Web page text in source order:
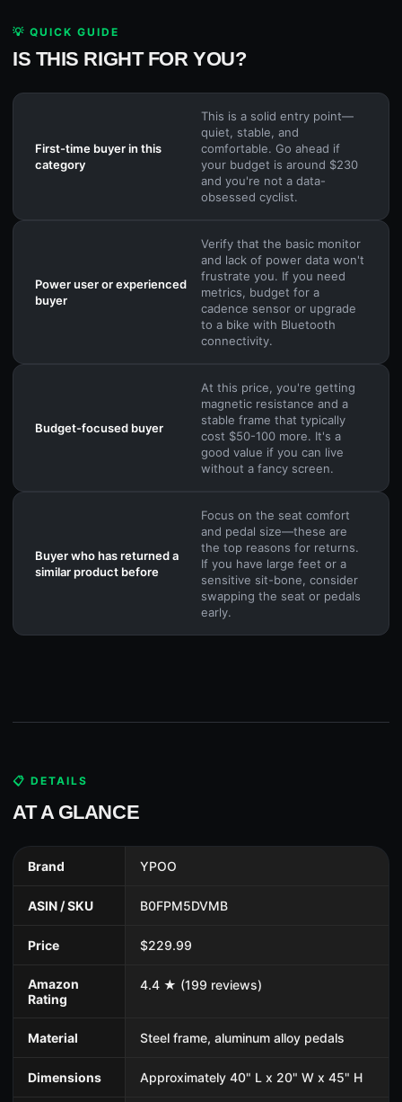
💡 QUICK GUIDE
IS THIS RIGHT FOR YOU?
First-time buyer in this
category
This is a solid entry point—
quiet, stable, and
comfortable. Go ahead if
your budget is around $230
and you're not a data-
obsessed cyclist.
Power user or experienced
buyer
Verify that the basic monitor
and lack of power data won't
frustrate you. If you need
metrics, budget for a
cadence sensor or upgrade
to a bike with Bluetooth
connectivity.
Budget-focused buyer
At this price, you're getting
magnetic resistance and a
stable frame that typically
cost $50-100 more. It's a
good value if you can live
without a fancy screen.
Buyer who has returned a
similar product before
Focus on the seat comfort
and pedal size—these are
the top reasons for returns.
If you have large feet or a
sensitive sit-bone, consider
swapping the seat or pedals
early.
📋 DETAILS
AT A GLANCE
Brand YPOO
ASIN / SKU B0FPM5DVMB
Price $229.99
Amazon
Rating
4.4 ★ (199 reviews)
Material Steel frame, aluminum alloy pedals
Dimensions Approximately 40" L x 20" W x 45" H